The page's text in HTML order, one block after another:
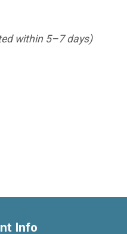
within 5–7 days)
Info